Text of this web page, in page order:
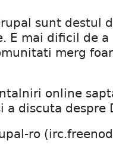
sunt destul
E mai dificil de a
merg
online
a discuta despre
ro